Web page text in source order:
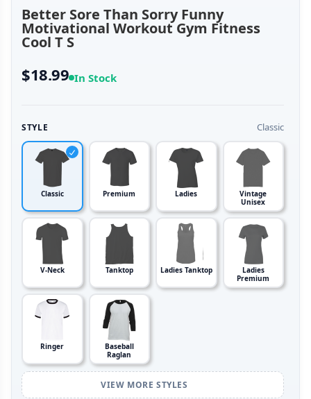
Better Sore Than Sorry Funny
Motivational Workout Gym Fitness
Cool T S
$18.99 In Stock
STYLE Classic
Classic Premium Ladies
Vintage
Unisex
V-Neck Tanktop Ladies Tanktop
Ladies
Premium
Ringer
Baseball
Raglan
VIEW MORE STYLES